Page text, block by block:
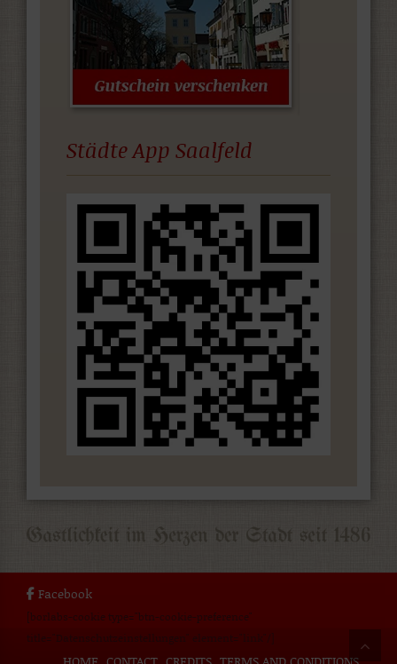
Städte App Saalfeld
Facebook
[borlabs-cookie type="btn-cookie-preference"
title="Datenschutzeinstellungen" element="link"/]